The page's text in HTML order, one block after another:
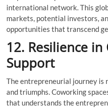
international network. This
markets, potential investors,
opportunities that transcend
12. Resilience
Support
The entrepreneurial journey is
and triumphs. Coworking
that understands the